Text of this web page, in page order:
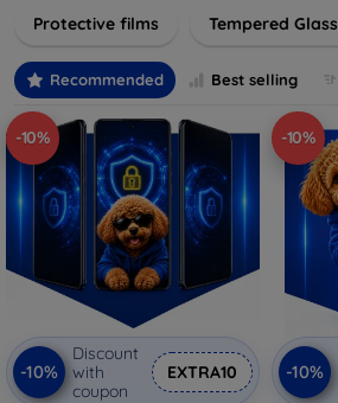
device's longevity and maintain its
Protective films Tempered Glass
Recommended Best selling
-10%
-10%
Discount
with
coupon
EXTRA10
-10%
-10%